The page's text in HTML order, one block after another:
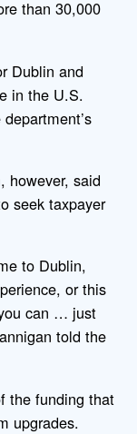
than 30,000
Dublin and
in the U.S.
however, said
seek taxpayer
to Dublin,
or this
can … just
told the
the funding that
upgrades.